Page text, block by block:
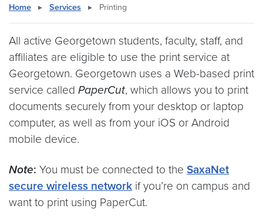
Home ▸ Services ▸ Printing
All active Georgetown students, faculty, staff, and
affiliates are eligible to use the print service at
Georgetown. Georgetown uses a Web-based print
service called PaperCut, which allows you to print
documents securely from your desktop or laptop
computer, as well as from your iOS or Android
mobile device.
Note: You must be connected to the SaxaNet
secure wireless network if you’re on campus and
want to print using PaperCut.